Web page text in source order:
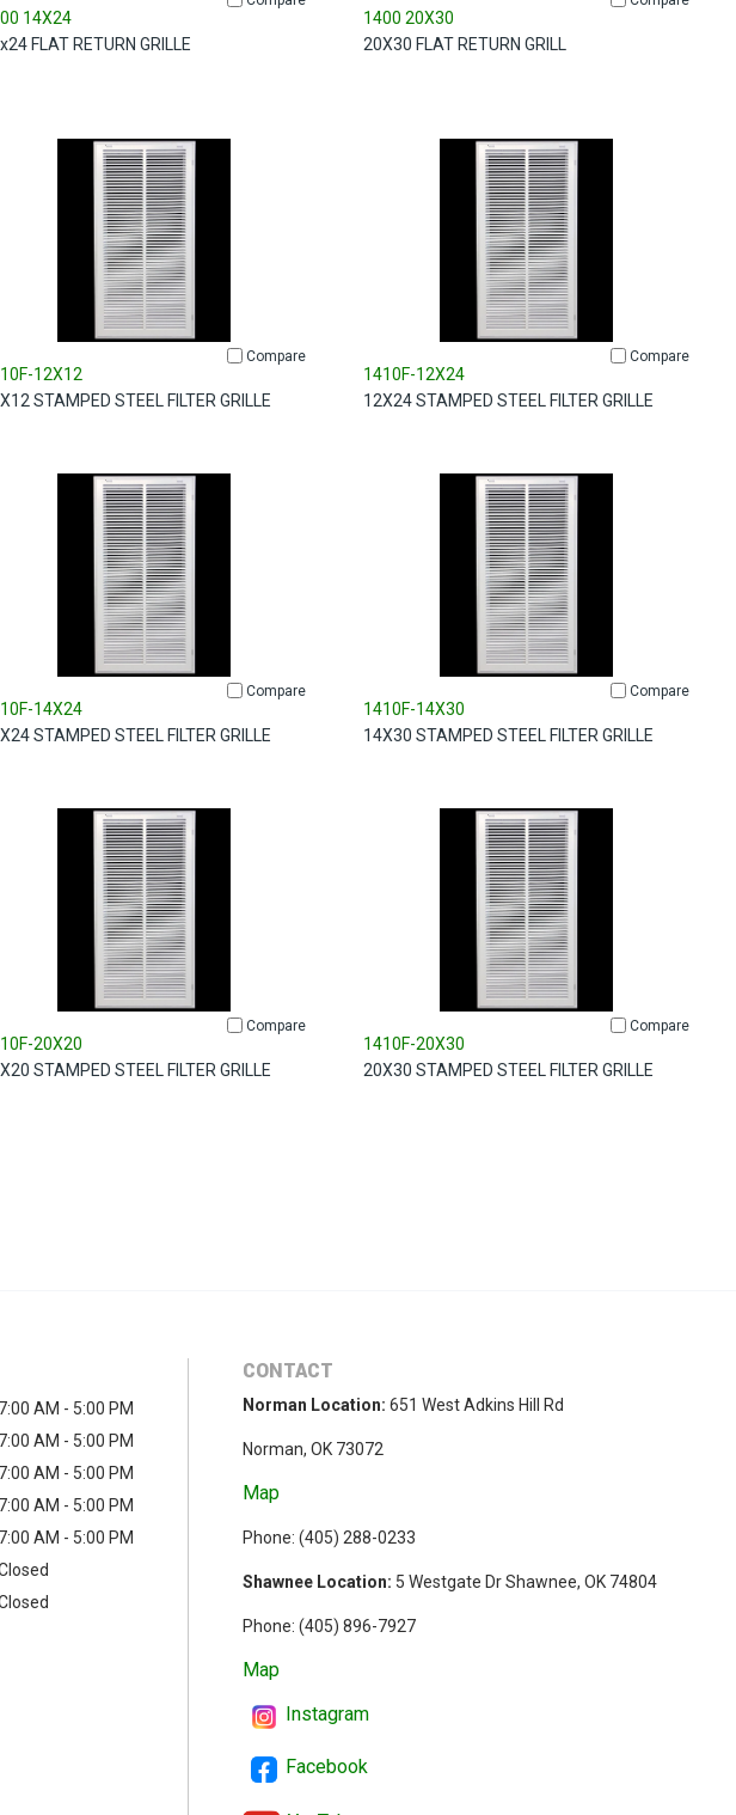
14X24
FLAT RETURN GRILLE
1400 20X30
20X30 FLAT RETURN GRILL
Compare
12X12
STAMPED STEEL FILTER GRILLE
Compare
1410F-12X24
12X24 STAMPED STEEL FILTER GRILLE
Compare
14X24
STAMPED STEEL FILTER GRILLE
Compare
1410F-14X30
14X30 STAMPED STEEL FILTER GRILLE
Compare
20X20
STAMPED STEEL FILTER GRILLE
Compare
1410F-20X30
20X30 STAMPED STEEL FILTER GRILLE
7:00 AM - 5:00 PM
7:00 AM - 5:00 PM
7:00 AM - 5:00 PM
7:00 AM - 5:00 PM
7:00 AM - 5:00 PM
CONTACT
Norman Location: 651 West Adkins Hill Rd
Norman, OK 73072
Map
Phone: (405) 288-0233
Shawnee Location: 5 Westgate Dr Shawnee, OK 74804
Phone: (405) 896-7927
Map
Instagram
Facebook